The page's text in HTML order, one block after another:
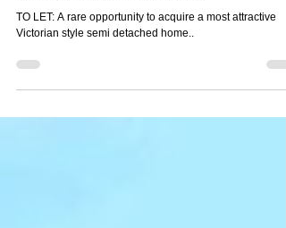
TO LET: A rare opportunity to acquire a most attractive
Victorian style semi detached home..